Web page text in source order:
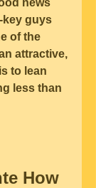
news
key guys
of the
attractive,
to lean
less than
How